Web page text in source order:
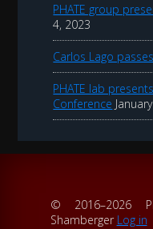
PHATE group
4, 2023
Carlos Lago
PHATE lab
Conference
© 2016–2026
Shamberger Log in